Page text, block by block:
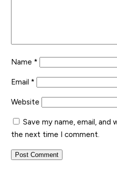
Name*
Email*
Website
Save my name, email,
the next time I comment.